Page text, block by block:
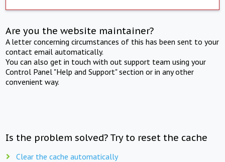
Are you the website maintainer?
A letter concerning circumstances of this has been sent to your
contact email automatically.
You can also get in touch with out support team using your
Control Panel "Help and Support" section or in any other
convenient way.
Is the problem solved? Try to reset the cache
Clear the cache automatically